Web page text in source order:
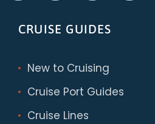
CRUISE GUIDES
New to Cruising
Cruise Port Guides
Cruise Lines